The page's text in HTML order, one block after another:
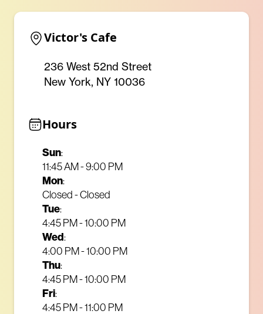
Victor's Cafe
236 West 52nd Street
New York, NY 10036
Hours
Sun:
11:45 AM - 9:00 PM
Mon:
Closed - Closed
Tue:
4:45 PM - 10:00 PM
Wed:
4:00 PM - 10:00 PM
Thu:
4:45 PM - 10:00 PM
Fri:
4:45 PM - 11:00 PM